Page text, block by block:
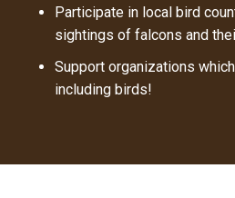
Participate in local bird
sightings of falcons and
Support organizations
including birds!